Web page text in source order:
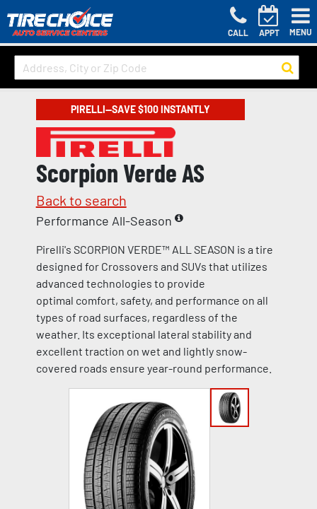
CALL APPT MENU
PIRELLI—SAVE $100 INSTANTLY
Scorpion Verde AS
Back to search
Performance All-Season
Pirelli's SCORPION VERDE™ ALL SEASON is a tire
designed for Crossovers and SUVs that utilizes
advanced technologies to provide
optimal comfort, safety, and performance on all
types of road surfaces, regardless of the
weather. Its exceptional lateral stability and
excellent traction on wet and lightly snow-
covered roads ensure year-round performance.